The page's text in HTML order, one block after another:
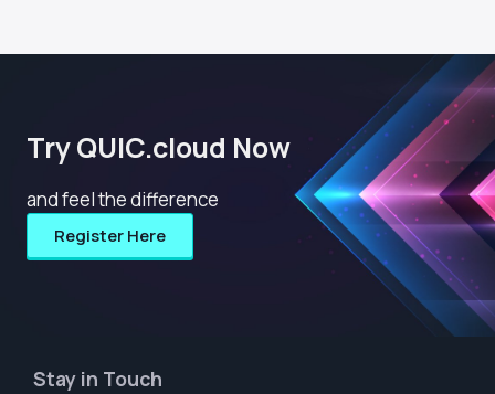
Try QUIC.cloud Now
and feel the difference
Register Here
Stay in Touch